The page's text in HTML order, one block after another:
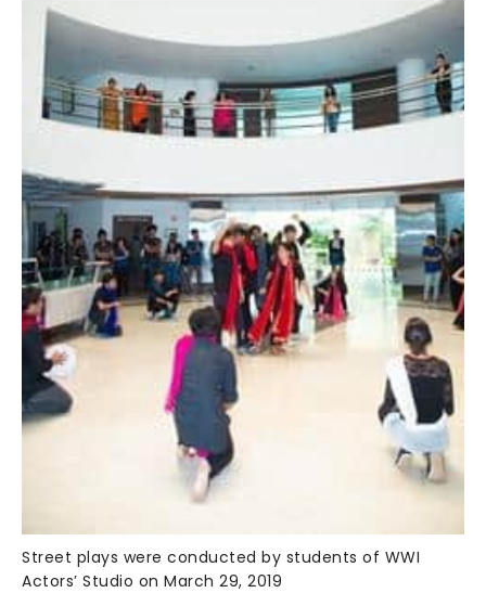
Street plays were conducted by students of WWI
Actors’ Studio on March 29, 2019